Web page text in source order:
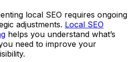
local SEO requires ongoing
adjustments. Local SEO
helps you understand what’s
need to improve your